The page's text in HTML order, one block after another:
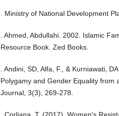
. Ministry of National Development
. Ahmed, Abdullahi. 2002. Islamic
Resource Book. Zed Books.
. Andini, SD, Alfa, F., & Kurniawati,
Polygamy and Gender Equality from
Journal, 3(3), 269-278.